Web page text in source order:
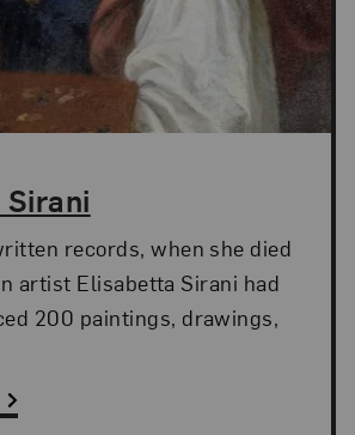
records, when she died
artist Elisabetta Sirani had
200 paintings, drawings,